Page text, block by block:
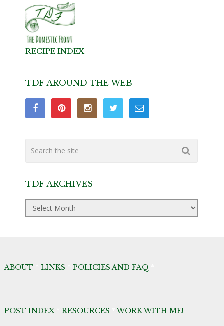
RECIPE INDEX
TDF AROUND THE WEB
TDF ARCHIVES
TDF
Archives
ABOUT LINKS POLICIES AND FAQ
POST INDEX* RESOURCES *WORK WITH ME!